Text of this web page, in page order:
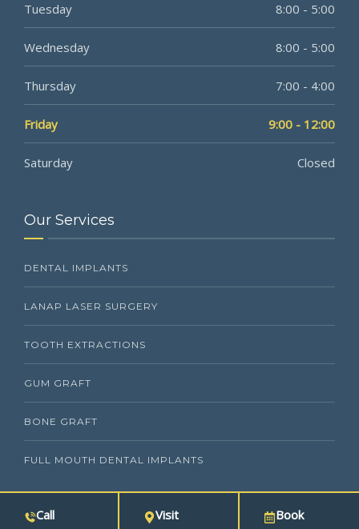
Tuesday 8:00 - 5:00
Wednesday 8:00 - 5:00
Thursday 7:00 - 4:00
Friday 9:00 - 12:00
Saturday Closed
Our Services
DENTAL IMPLANTS
LANAP LASER SURGERY
TOOTH EXTRACTIONS
GUM GRAFT
BONE GRAFT
FULL MOUTH DENTAL IMPLANTS
Call Visit Book